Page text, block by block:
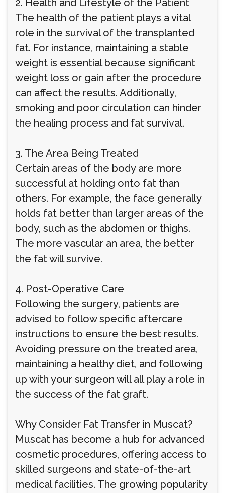
2. Health and Lifestyle of the Patient
The health of the patient plays a vital
role in the survival of the transplanted
fat. For instance, maintaining a stable
weight is essential because significant
weight loss or gain after the procedure
can affect the results. Additionally,
smoking and poor circulation can hinder
the healing process and fat survival.
3. The Area Being Treated
Certain areas of the body are more
successful at holding onto fat than
others. For example, the face generally
holds fat better than larger areas of the
body, such as the abdomen or thighs.
The more vascular an area, the better
the fat will survive.
4. Post-Operative Care
Following the surgery, patients are
advised to follow specific aftercare
instructions to ensure the best results.
Avoiding pressure on the treated area,
maintaining a healthy diet, and following
up with your surgeon will all play a role in
the success of the fat graft.
Why Consider Fat Transfer in Muscat?
Muscat has become a hub for advanced
cosmetic procedures, offering access to
skilled surgeons and state-of-the-art
medical facilities. The growing popularity